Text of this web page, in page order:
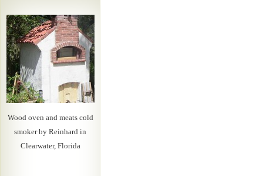
Wood oven and meats cold
smoker by Reinhard in
Clearwater, Florida